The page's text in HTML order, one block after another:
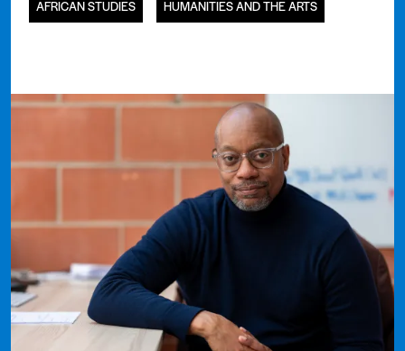
AFRICAN STUDIES HUMANITIES AND THE ARTS